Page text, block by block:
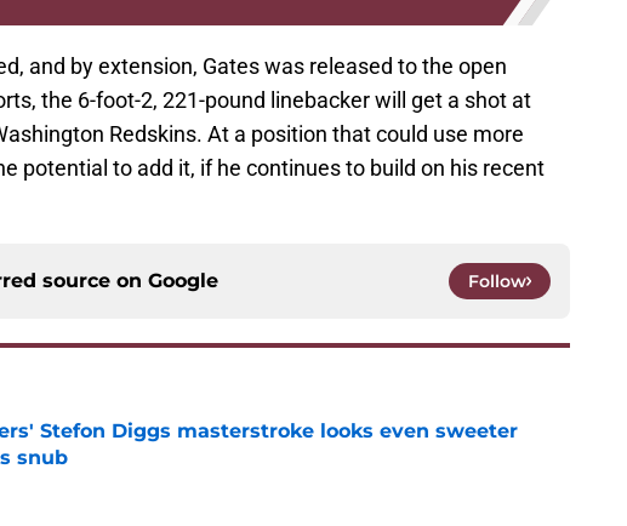
and by extension, Gates was released to the open
the 6-foot-2, 221-pound linebacker will get a shot at
Redskins. At a position that could use more
potential to add it, if he continues to build on his recent
source on Google Follow
Stefon Diggs masterstroke looks even sweeter
snub
Invalid Date